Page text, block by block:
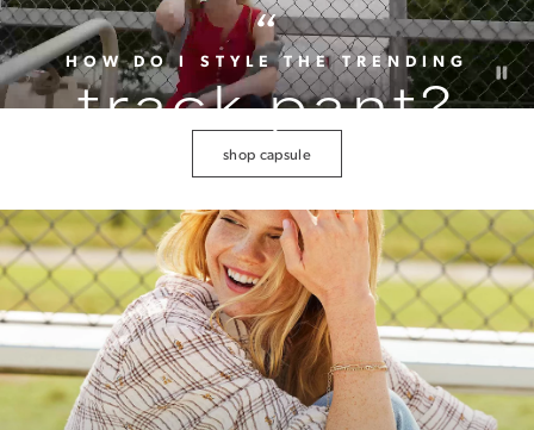
“
HOW DO I STYLE THE TRENDING
track pant?
shop capsule